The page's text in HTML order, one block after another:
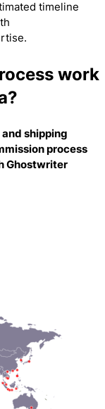
timeline
work
shipping
process
Ghostwriter